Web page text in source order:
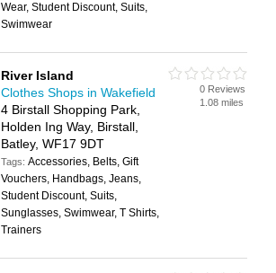
Wear, Student Discount, Suits,
Swimwear
River Island
Clothes Shops in Wakefield
4 Birstall Shopping Park,
Holden Ing Way, Birstall,
Batley, WF17 9DT
Tags:Accessories, Belts, Gift
Vouchers, Handbags, Jeans,
Student Discount, Suits,
Sunglasses, Swimwear, T Shirts,
Trainers
0 Reviews
1.08 miles